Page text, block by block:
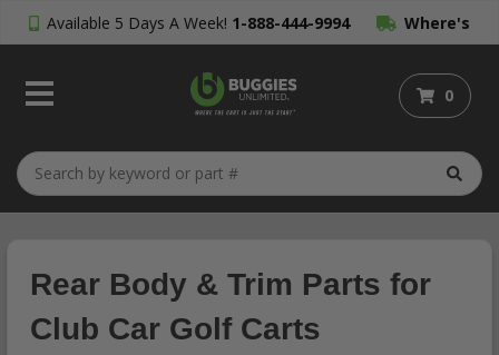
Available 5 Days A Week! 1-888-444-9994 Where's
My Order?
0
Rear Body & Trim Parts for
Club Car Golf Carts